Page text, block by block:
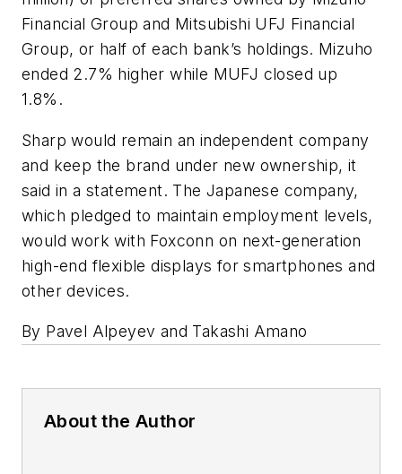
Financial Group and Mitsubishi UFJ Financial
Group, or half of each bank’s holdings. Mizuho
ended 2.7% higher while MUFJ closed up
1.8%.
Sharp would remain an independent company
and keep the brand under new ownership, it
said in a statement. The Japanese company,
which pledged to maintain employment levels,
would work with Foxconn on next-generation
high-end flexible displays for smartphones and
other devices.
By Pavel Alpeyev and Takashi Amano
About the Author